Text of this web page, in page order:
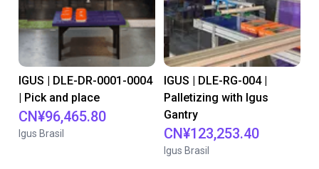
IGUS | DLE-DR-0001-0004
| Pick and place
CN¥96,465.80
Igus Brasil
IGUS | DLE-RG-004 |
Palletizing with Igus
Gantry
CN¥123,253.40
Igus Brasil